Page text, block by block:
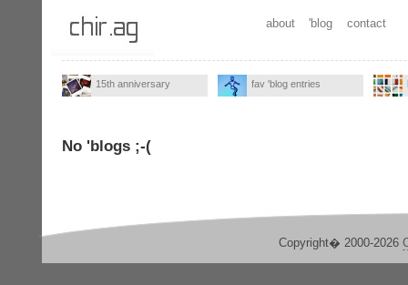
about 'blog contact
15th anniversary fav 'blog entries
No 'blogs ;-(
Copyright� 2000-2026